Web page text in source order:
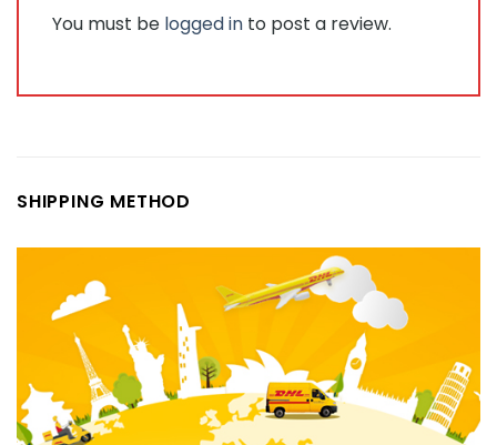
You must be logged in to post a review.
SHIPPING METHOD